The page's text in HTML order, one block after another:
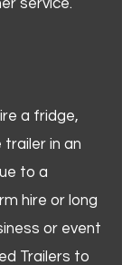
service.
a fridge,
in an
to a
hire or long
or event
Trailers to